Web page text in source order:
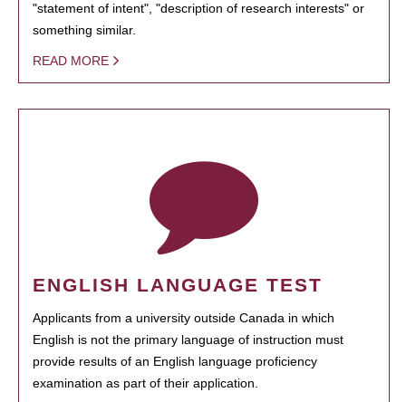
"statement of intent", "description of research interests" or
something similar.
READ MORE
ENGLISH LANGUAGE TEST
Applicants from a university outside Canada in which
English is not the primary language of instruction must
provide results of an English language proficiency
examination as part of their application.